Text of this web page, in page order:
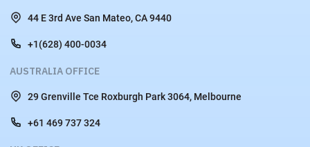
44 E 3rd Ave San Mateo, CA 9440
+1(628) 400-0034
AUSTRALIA OFFICE
29 Grenville Tce Roxburgh Park 3064, Melbourne
+61 469 737 324